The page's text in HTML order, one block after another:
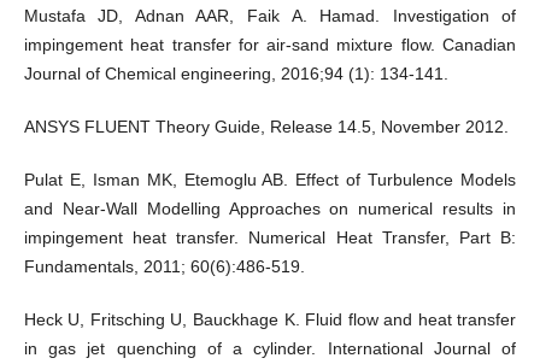
Mustafa JD, Adnan AAR, Faik A. Hamad. Investigation of
impingement heat transfer for air-sand mixture flow. Canadian
Journal of Chemical engineering, 2016;94 (1): 134-141.
ANSYS FLUENT Theory Guide, Release 14.5, November 2012.
Pulat E, Isman MK, Etemoglu AB. Effect of Turbulence Models
and Near-Wall Modelling Approaches on numerical results in
impingement heat transfer. Numerical Heat Transfer, Part B:
Fundamentals, 2011; 60(6):486-519.
Heck U, Fritsching U, Bauckhage K. Fluid flow and heat transfer
in gas jet quenching of a cylinder. International Journal of